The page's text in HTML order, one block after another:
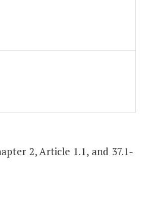
2, Article 1.1, and 37.1-